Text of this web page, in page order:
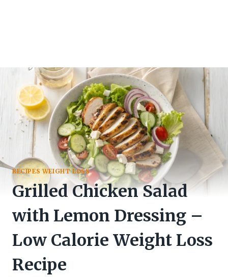
RECIPES WEIGHT LOSS
Grilled Chicken Salad
with Lemon Dressing –
Low Calorie Weight Loss
Recipe